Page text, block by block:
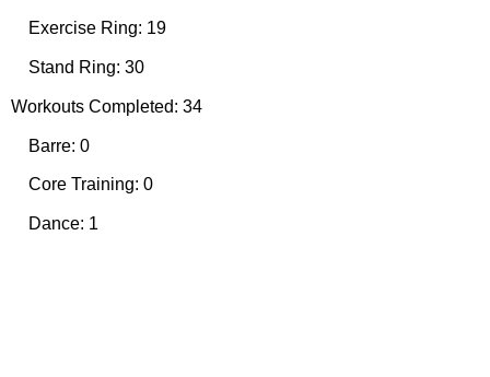
Exercise Ring: 19
Stand Ring: 30
Workouts Completed: 34
Barre: 0
Core Training: 0
Dance: 1